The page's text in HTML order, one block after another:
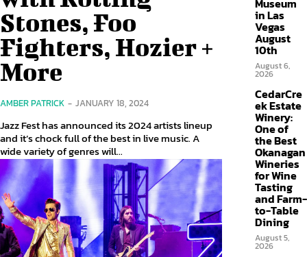
Stones, Foo
Fighters, Hozier +
More
AMBER PATRICK - JANUARY 18, 2024
Jazz Fest has announced its 2024 artists lineup
and it’s chock full of the best in live music. A
wide variety of genres will...
Museum
in Las
Vegas
August
10th
August 6,
2026
CedarCre
ek Estate
Winery:
One of
the Best
Okanagan
Wineries
for Wine
Tasting
and Farm-
to-Table
Dining
August 5,
2026